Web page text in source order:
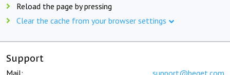
Reload the page by pressing
Clear the cache from your browser settings
Support
Mail: support@beget.com